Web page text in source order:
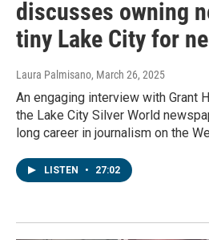
discusses owning
tiny Lake City for
Laura Palmisano, March 26, 2025
An engaging interview with Grant
the Lake City Silver World
long career in journalism on the
LISTEN • 27:02